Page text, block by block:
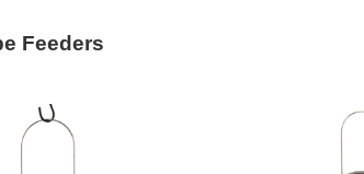
Feeders